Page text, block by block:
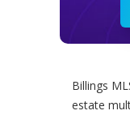
Billings
estate